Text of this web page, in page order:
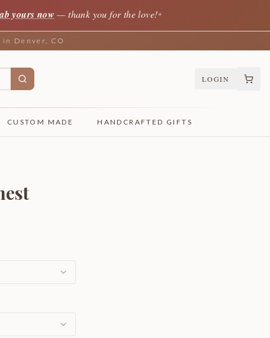
yours now — thank you for the love!✦
Denver, CO
LOGIN
CUSTOM MADE HANDCRAFTED GIFTS